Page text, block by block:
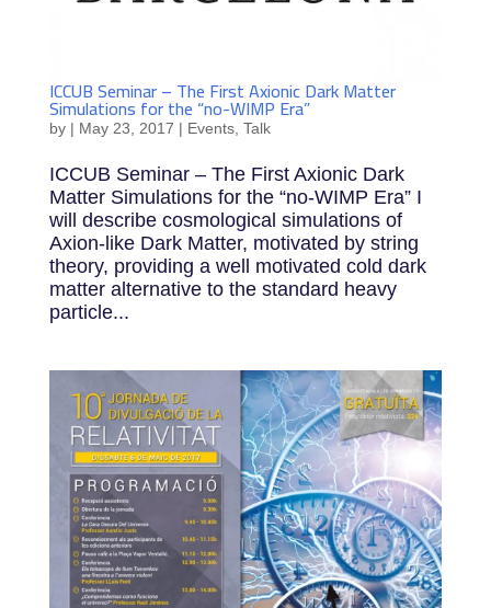
ICCUB Seminar – The First Axionic Dark Matter
Simulations for the “no-WIMP Era”
by | May 23, 2017 | Events, Talk
ICCUB Seminar – The First Axionic Dark
Matter Simulations for the “no-WIMP Era” I
will describe cosmological simulations of
Axion-like Dark Matter, motivated by string
theory, providing a well motivated cold dark
matter alternative to the standard heavy
particle...